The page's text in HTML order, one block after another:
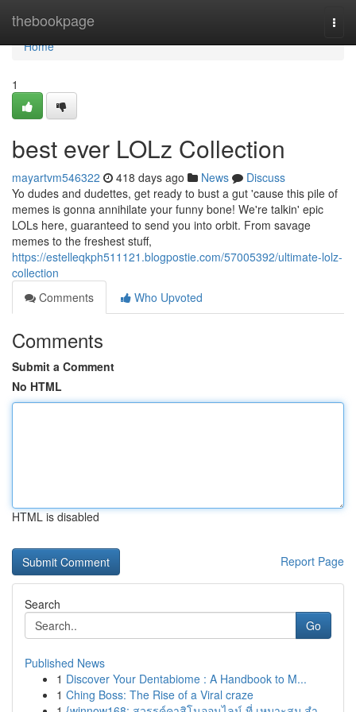
thebookpage
Home
Home
1
best ever LOLz Collection
mayartvm546322 418 days ago News
Discuss
Yo dudes and dudettes, get ready to bust a gut 'cause this pile of
memes is gonna annihilate your funny bone! We're talkin' epic
LOLs here, guaranteed to send you into orbit. From savage
memes to the freshest stuff,
https://estelleqkph511121.blogpostie.com/57005392/ultimate-lolz-
collection
Comments
Who Upvoted
Comments
Submit a Comment
No HTML
HTML is disabled
Report Page
Search
Go
Published News
1 Discover Your Dentabiome : A Handbook to M...
1 Ching Boss: The Rise of a Viral craze